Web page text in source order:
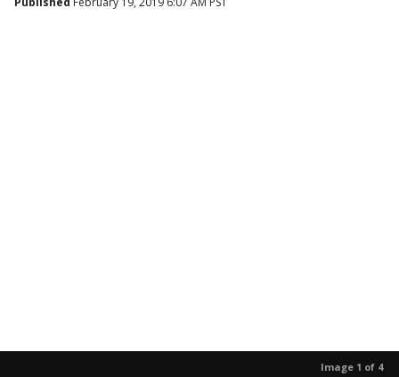
Image 1 of 4